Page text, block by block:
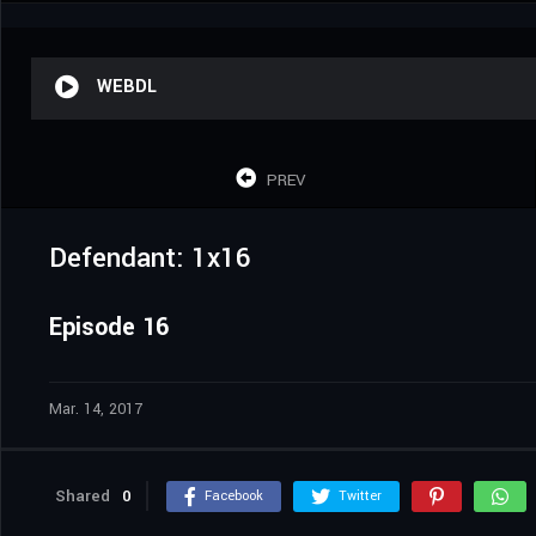
WEBDL
PREV
Defendant: 1x16
Episode 16
Mar. 14, 2017
Shared 0 Facebook Twitter